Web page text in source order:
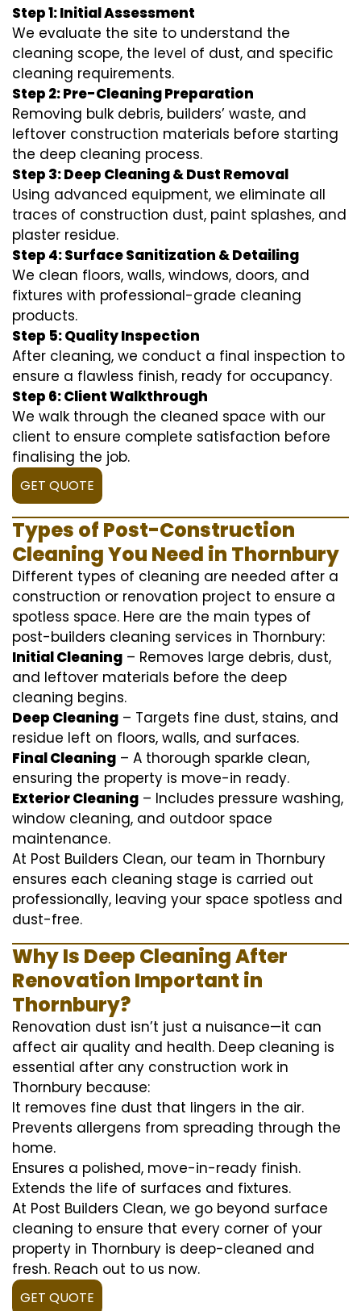
Step 1: Initial Assessment
We evaluate the site to understand the
cleaning scope, the level of dust, and specific
cleaning requirements.
Step 2: Pre-Cleaning Preparation
Removing bulk debris, builders’ waste, and
leftover construction materials before starting
the deep cleaning process.
Step 3: Deep Cleaning & Dust Removal
Using advanced equipment, we eliminate all
traces of construction dust, paint splashes, and
plaster residue.
Step 4: Surface Sanitization & Detailing
We clean floors, walls, windows, doors, and
fixtures with professional-grade cleaning
products.
Step 5: Quality Inspection
After cleaning, we conduct a final inspection to
ensure a flawless finish, ready for occupancy.
Step 6: Client Walkthrough
We walk through the cleaned space with our
client to ensure complete satisfaction before
finalising the job.
GET QUOTE
Types of Post-Construction
Cleaning You Need in Thornbury
Different types of cleaning are needed after a
construction or renovation project to ensure a
spotless space. Here are the main types of
post-builders cleaning services in Thornbury:
Initial Cleaning – Removes large debris, dust,
and leftover materials before the deep
cleaning begins.
Deep Cleaning – Targets fine dust, stains, and
residue left on floors, walls, and surfaces.
Final Cleaning – A thorough sparkle clean,
ensuring the property is move-in ready.
Exterior Cleaning – Includes pressure washing,
window cleaning, and outdoor space
maintenance.
At Post Builders Clean, our team in Thornbury
ensures each cleaning stage is carried out
professionally, leaving your space spotless and
dust-free.
Why Is Deep Cleaning After
Renovation Important in
Thornbury?
Renovation dust isn’t just a nuisance—it can
affect air quality and health. Deep cleaning is
essential after any construction work in
Thornbury because:
It removes fine dust that lingers in the air.
Prevents allergens from spreading through the
home.
Ensures a polished, move-in-ready finish.
Extends the life of surfaces and fixtures.
At Post Builders Clean, we go beyond surface
cleaning to ensure that every corner of your
property in Thornbury is deep-cleaned and
fresh. Reach out to us now.
GET QUOTE